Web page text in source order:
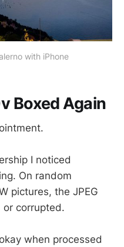
with iPhone
Boxed Again
I noticed
On random
pictures, the JPEG
or corrupted.
when processed